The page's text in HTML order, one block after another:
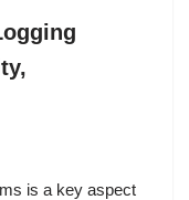
is a key aspect